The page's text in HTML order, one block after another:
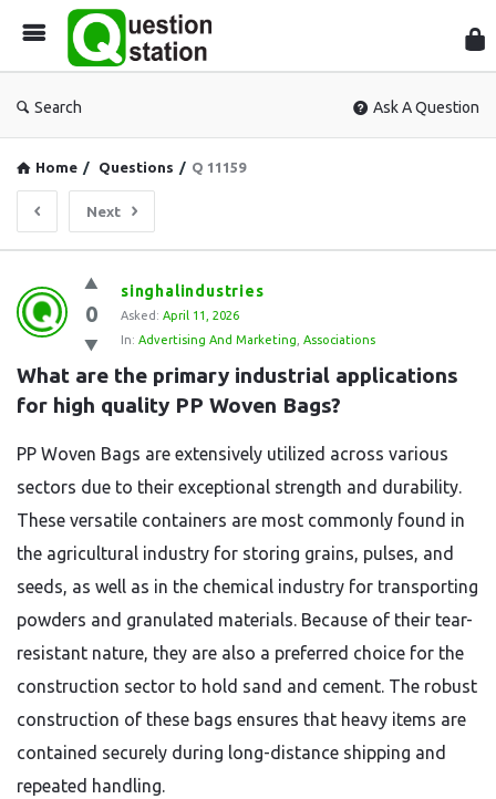
Search Ask A Question
Home / Questions / Q 11159
Next
Question
Station
Latest
Questions
0
singhalindustries
Asked: April 11, 2026
In: Advertising And Marketing Associations
What are the primary industrial applications
for high quality PP Woven Bags?
PP Woven Bags are extensively utilized across various
sectors due to their exceptional strength and durability.
These versatile containers are most commonly found in
the agricultural industry for storing grains, pulses, and
seeds, as well as in the chemical industry for transporting
powders and granulated materials. Because of their tear-
resistant nature, they are also a preferred choice for the
construction sector to hold sand and cement. The robust
construction of these bags ensures that heavy items are
contained securely during long-distance shipping and
repeated handling.